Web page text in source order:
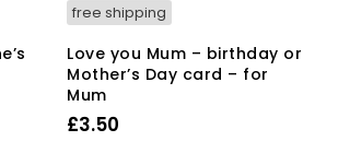
free shipping
Love you Mum – birthday or
Mother’s Day card – for
Mum
£3.50